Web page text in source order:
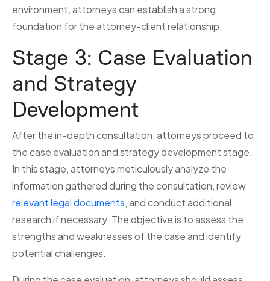
environment, attorneys can establish a strong
foundation for the attorney-client relationship.
Stage 3: Case Evaluation
and Strategy
Development
After the in-depth consultation, attorneys proceed to
the case evaluation and strategy development stage.
In this stage, attorneys meticulously analyze the
information gathered during the consultation, review
relevant legal documents, and conduct additional
research if necessary. The objective is to assess the
strengths and weaknesses of the case and identify
potential challenges.